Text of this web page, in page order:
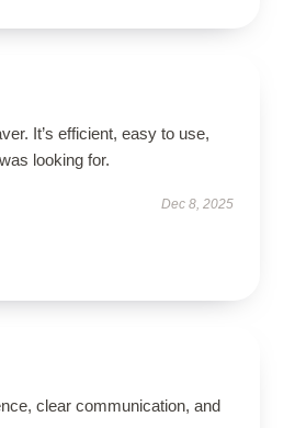
It’s efficient, easy to use,
looking for.
Dec 8, 2025
clear communication, and